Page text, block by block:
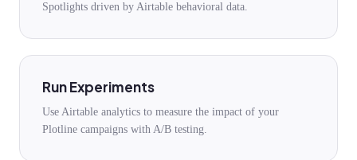
Spotlights driven by Airtable behavioral data.
Run Experiments
Use Airtable analytics to measure the impact of your
Plotline campaigns with A/B testing.